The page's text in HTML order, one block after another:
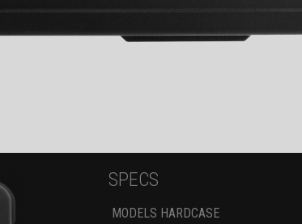
SPECS
MODELS HARDCASE